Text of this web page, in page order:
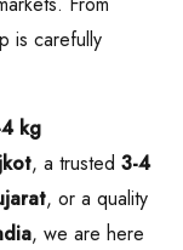
is carefully
kg
, a trusted 3-4
, or a quality
, we are here